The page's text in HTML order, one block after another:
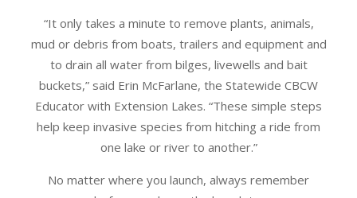
“It only takes a minute to remove plants, animals,
mud or debris from boats, trailers and equipment and
to drain all water from bilges, livewells and bait
buckets,” said Erin McFarlane, the Statewide CBCW
Educator with Extension Lakes. “These simple steps
help keep invasive species from hitching a ride from
one lake or river to another.”
No matter where you launch, always remember